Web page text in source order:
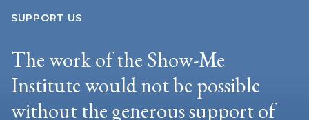
SUPPORT US
The work of the Show-Me
Institute would not be possible
without the generous support of